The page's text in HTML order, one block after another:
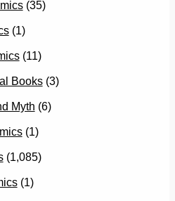
(35)
(1)
(11)
Books(3)
Myth (6)
(1)
(1,085)
(1)